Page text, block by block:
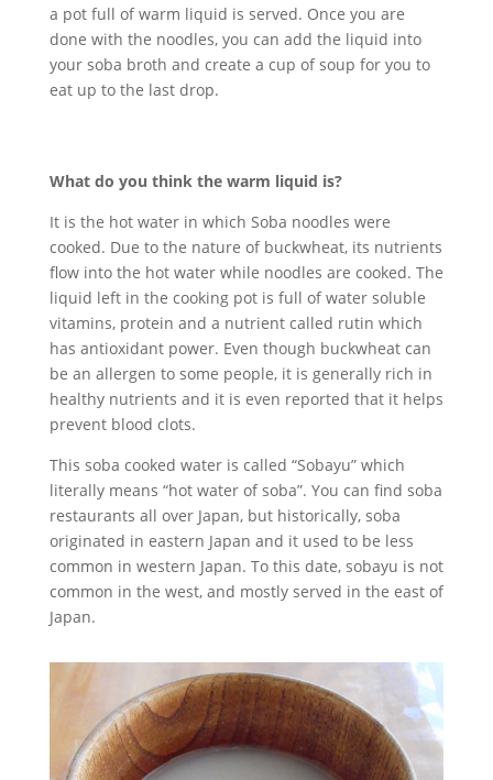
a pot full of warm liquid is served. Once you are
done with the noodles, you can add the liquid into
your soba broth and create a cup of soup for you to
eat up to the last drop.
What do you think the warm liquid is?
It is the hot water in which Soba noodles were
cooked. Due to the nature of buckwheat, its nutrients
flow into the hot water while noodles are cooked. The
liquid left in the cooking pot is full of water soluble
vitamins, protein and a nutrient called rutin which
has antioxidant power. Even though buckwheat can
be an allergen to some people, it is generally rich in
healthy nutrients and it is even reported that it helps
prevent blood clots.
This soba cooked water is called “Sobayu” which
literally means “hot water of soba”. You can find soba
restaurants all over Japan, but historically, soba
originated in eastern Japan and it used to be less
common in western Japan. To this date, sobayu is not
common in the west, and mostly served in the east of
Japan.